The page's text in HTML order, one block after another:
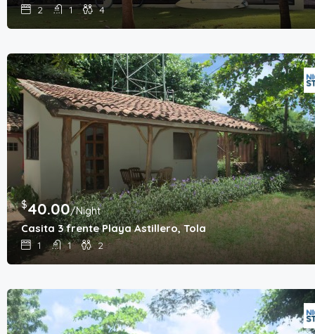
2 1 4
$40.00/Night
Casita 3 frente Playa Astillero, Tola
1 1 2